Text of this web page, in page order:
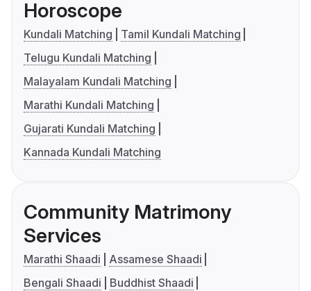
Horoscope
Kundali Matching
Tamil Kundali Matching
Telugu Kundali Matching
Malayalam Kundali Matching
Marathi Kundali Matching
Gujarati Kundali Matching
Kannada Kundali Matching
Community Matrimony
Services
Marathi Shaadi
Assamese Shaadi
Bengali Shaadi
Buddhist Shaadi